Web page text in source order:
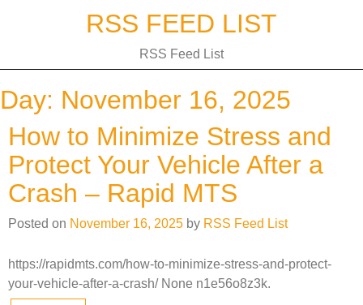
RSS FEED LIST
RSS Feed List
Day: November 16, 2025
How to Minimize Stress and
Protect Your Vehicle After a
Crash – Rapid MTS
Posted on November 16, 2025 by RSS Feed List
https://rapidmts.com/how-to-minimize-stress-and-protect-
your-vehicle-after-a-crash/ None n1e56o8z3k.